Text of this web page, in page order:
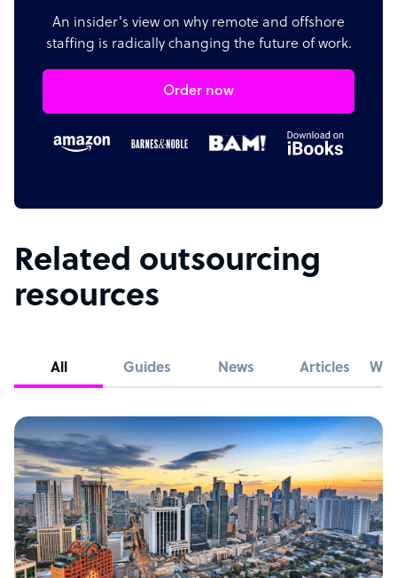
An insider's view on why remote and offshore
staffing is radically changing the future of work.
Order now
Related outsourcing
resources
All Guides News Articles